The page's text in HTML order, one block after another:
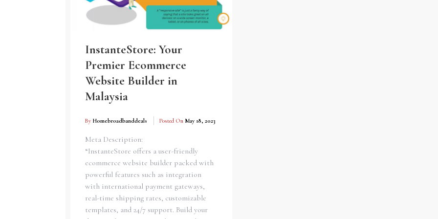
InstanteStore: Your
Premier Ecommerce
Website Builder in
Malaysia
By Homebroadbanddeals Posted On May 18, 2023
Meta Description:
“InstanteStore offers a user-friendly
ecommerce website builder packed with
powerful features such as integration
with international payment gateways,
real-time shipping rates, customizable
templates, and 24/7 support. Build your